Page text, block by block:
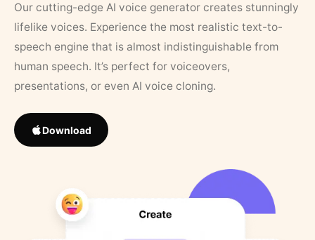
Our cutting-edge AI voice generator creates stunningly
lifelike voices. Experience the most realistic text-to-
speech engine that is almost indistinguishable from
human speech. It’s perfect for voiceovers,
presentations, or even AI voice cloning.
Download